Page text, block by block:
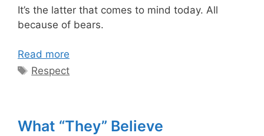
It’s the latter that comes to mind today. All
because of bears.
Read more
Tags
Respect
What “They” Believe